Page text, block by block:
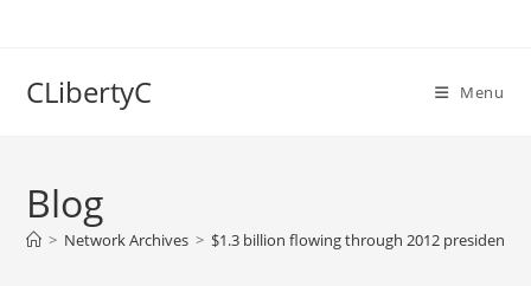
CLibertyC Menu
Blog
> Network Archives > $1.3 billion flowing through 2012 presidential